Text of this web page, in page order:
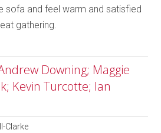
sofa and feel warm and satisfied
gathering.
Downing; Maggie
Kevin Turcotte; Ian
Clarke